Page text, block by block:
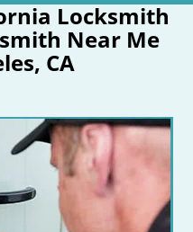
Locksmith
Near Me
CA